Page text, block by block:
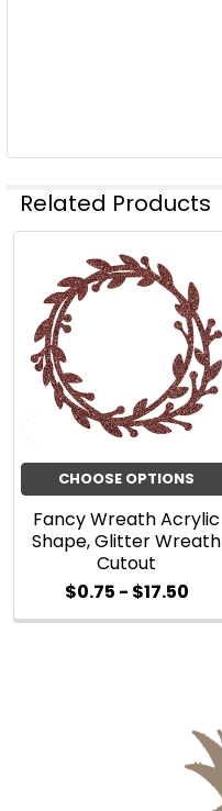
Related Products
Related
Products
CHOOSE OPTIONS
Fancy Wreath Acrylic
Shape, Glitter Wreath
Cutout
$0.75 - $17.50